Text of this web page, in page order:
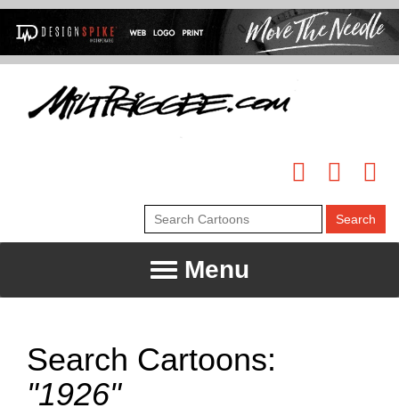
Menu
Search Cartoons:
"1926"